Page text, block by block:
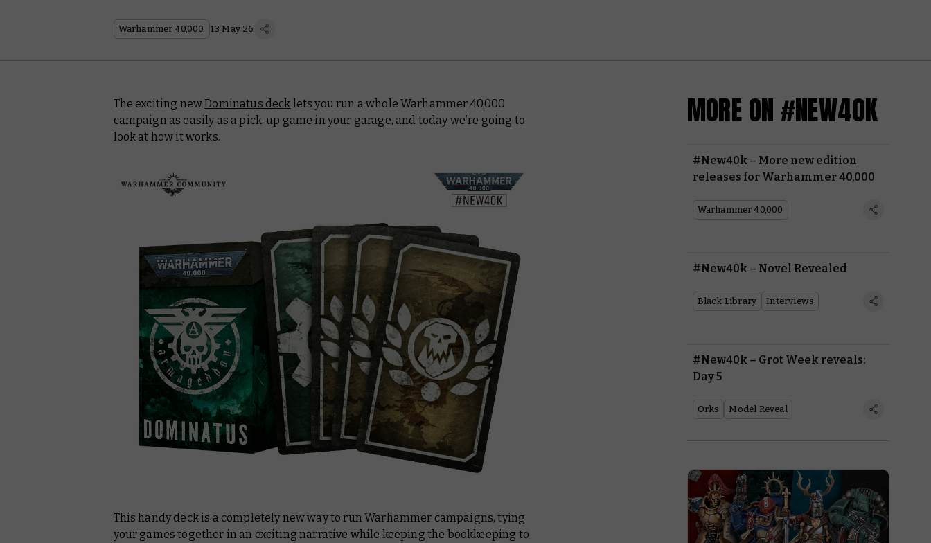
Warhammer 40,000 13 May 26
The exciting newDominatus deck lets you run a whole Warhammer 40,000
campaign as easily as a pick-up game in your garage, and today we’re going to
look at how it works.
This handy deck is a completely new way to run Warhammer campaigns, tying
your games together in an exciting narrative while keeping the bookkeeping to
MORE ON #NEW40K
#New40k – More new edition
releases for Warhammer 40,000
Warhammer 40,000
#New40k – Novel Revealed
Black Library Interviews
#New40k – Grot Week reveals:
Day 5
Orks Model Reveal